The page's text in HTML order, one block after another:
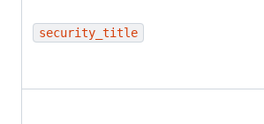
security_title